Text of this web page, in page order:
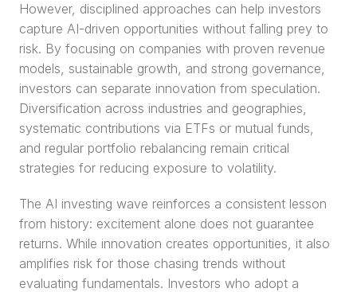
However, disciplined approaches can help investors
capture AI-driven opportunities without falling prey to
risk. By focusing on companies with proven revenue
models, sustainable growth, and strong governance,
investors can separate innovation from speculation.
Diversification across industries and geographies,
systematic contributions via ETFs or mutual funds,
and regular portfolio rebalancing remain critical
strategies for reducing exposure to volatility.
The AI investing wave reinforces a consistent lesson
from history: excitement alone does not guarantee
returns. While innovation creates opportunities, it also
amplifies risk for those chasing trends without
evaluating fundamentals. Investors who adopt a